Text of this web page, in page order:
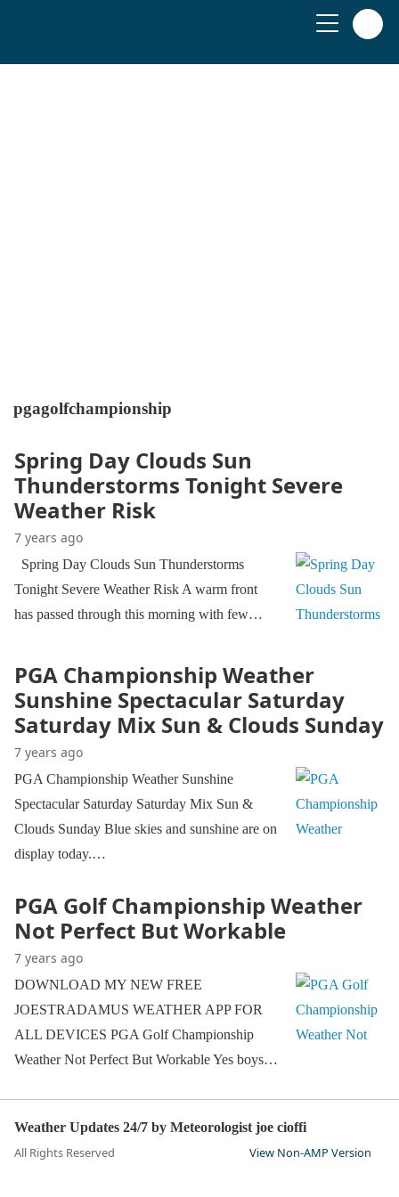
pgagolfchampionship
Spring Day Clouds Sun
Thunderstorms Tonight Severe
Weather Risk
7 years ago
Spring Day Clouds Sun Thunderstorms
Tonight Severe Weather Risk A warm front
has passed through this morning with few…
PGA Championship Weather
Sunshine Spectacular Saturday
Saturday Mix Sun & Clouds Sunday
7 years ago
PGA Championship Weather Sunshine
Spectacular Saturday Saturday Mix Sun &
Clouds Sunday Blue skies and sunshine are on
display today.…
PGA Golf Championship Weather
Not Perfect But Workable
7 years ago
DOWNLOAD MY NEW FREE
JOESTRADAMUS WEATHER APP FOR
ALL DEVICES PGA Golf Championship
Weather Not Perfect But Workable Yes boys…
Weather Updates 24/7 by Meteorologist joe cioffi
All Rights Reserved View Non-AMP Version